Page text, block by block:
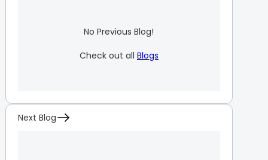
No Previous Blog!
Check out all Blogs
Next Blog